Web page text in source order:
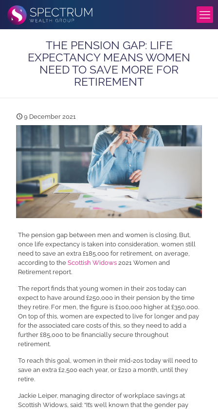
THE PENSION GAP: LIFE
EXPECTANCY MEANS WOMEN
NEED TO SAVE MORE FOR
RETIREMENT
9 December 2021
The pension gap between men and women is closing. But,
once life expectancy is taken into consideration, women still
need to save an extra £185,000 for retirement, on average,
according to the Scottish Widows2021 Women and
Retirement report.
The report finds that young women in their 20s today can
expect to have around £250,000 in their pension by the time
they retire. For men, the figure is £100,000 higher at £350,000.
On top of this, women are expected to live for longer and pay
for the associated care costs of this, so they need to add a
further £85,000 to be financially secure throughout
retirement.
To reach this goal, women in their mid-20s today will need to
save an extra £2,500 each year, or £210 a month, until they
retire.
Jackie Leiper, managing director of workplace savings at
Scottish Widows, said: “It’s well known that the gender pay